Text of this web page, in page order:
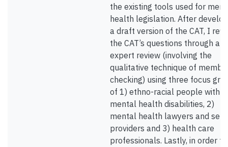
the existing tools used for
health legislation. After
a draft version of the CAT, I
the CAT’s questions through an
expert review (involving the
qualitative technique of
checking) using three focus
of 1) ethno-racial people with
mental health disabilities, 2)
mental health lawyers and
providers and 3) health care
professionals. Lastly, in order to